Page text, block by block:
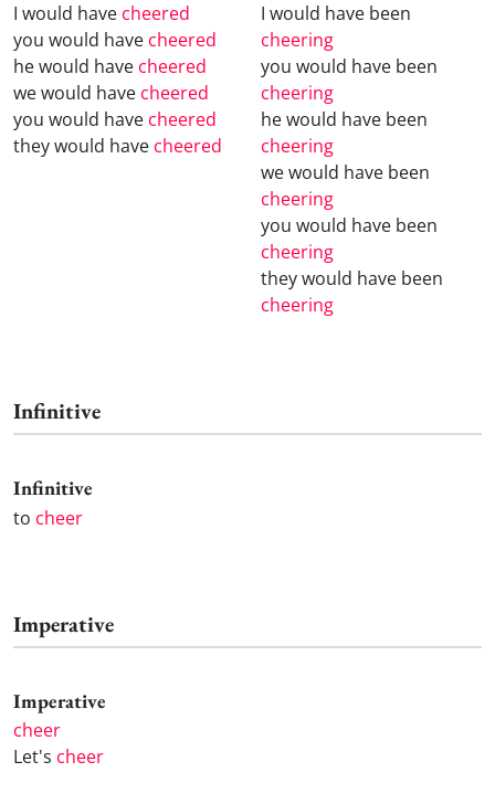
I would have cheered
you would have cheered
he would have cheered
we would have cheered
you would have cheered
they would have cheered
I would have been
cheering
you would have been
cheering
he would have been
cheering
we would have been
cheering
you would have been
cheering
they would have been
cheering
Infinitive
Infinitive
to cheer
Imperative
Imperative
cheer
Let's cheer